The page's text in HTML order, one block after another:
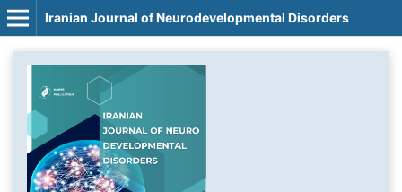
Iranian Journal of Neurodevelopmental Disorders